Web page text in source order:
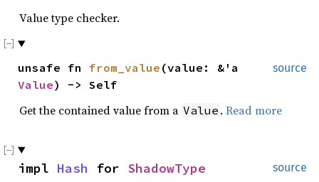
Value type checker.
source
unsafe fn from_value (value: &'a
Value) -> Self
Get the contained value from a Value . Read more
source
impl Hash for ShadowType